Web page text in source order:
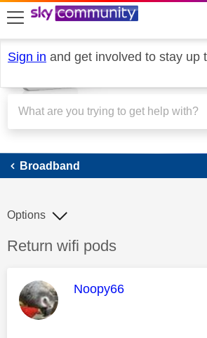
skip to search
skip to content
skip to footer
Sign in and get involved to stay up
Broadband
Broadband
Discussion topic:
Return wifi pods
Options
This message was
Noopy66